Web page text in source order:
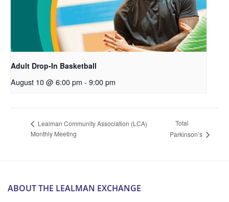
Adult Drop-In Basketball
August 10 @ 6:00 pm - 9:00 pm
Lealman Community Association (LCA)
Monthly Meeting
Total
Parkinson’s
ABOUT THE LEALMAN EXCHANGE